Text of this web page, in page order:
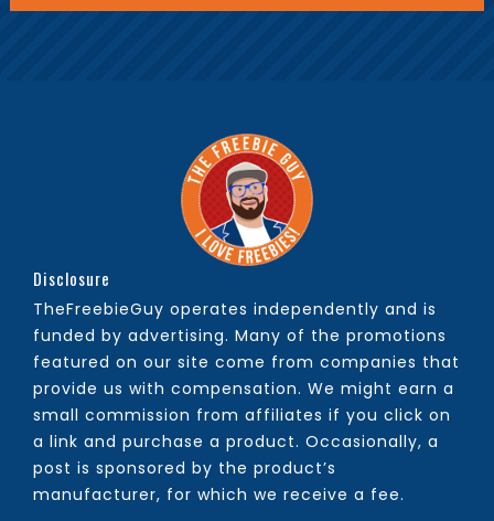
Disclosure
TheFreebieGuy operates independently and is
funded by advertising. Many of the promotions
featured on our site come from companies that
provide us with compensation. We might earn a
small commission from affiliates if you click on
a link and purchase a product. Occasionally, a
post is sponsored by the product’s
manufacturer, for which we receive a fee.